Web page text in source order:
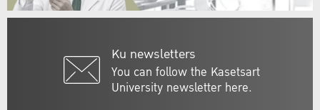
Ku newsletters
You can follow the Kasetsart
University newsletter here.